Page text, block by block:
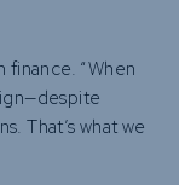
“When
That’s what we